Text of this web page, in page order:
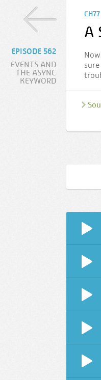
EPISODE 562
EVENTS AND
THE ASYNC
KEYWORD
A